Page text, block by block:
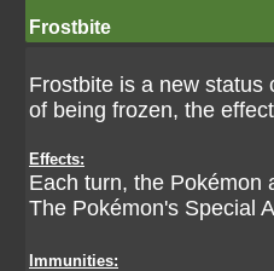
Frostbite
Frostbite is a new status
of being frozen, the
Effects:
Each turn, the Pokémon
The Pokémon's Special
Immunities: